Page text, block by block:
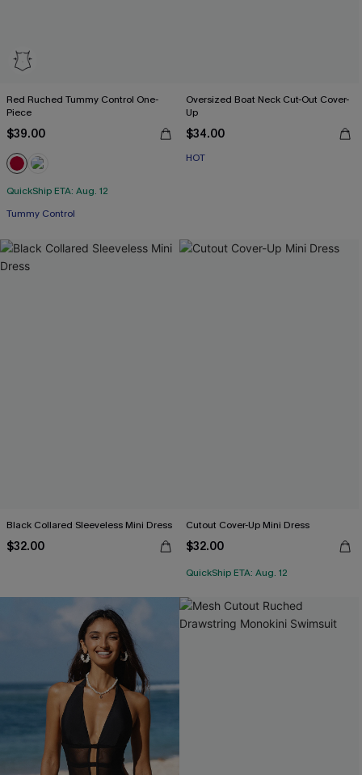
Red Ruched Tummy Control One-
Piece
$39.00
QuickShip ETA: Aug. 12
Tummy Control
Oversized Boat Neck Cut-Out Cover-
Up
$34.00
HOT
Black Collared Sleeveless Mini Dress
$32.00
Cutout Cover-Up Mini Dress
$32.00
QuickShip ETA: Aug. 12